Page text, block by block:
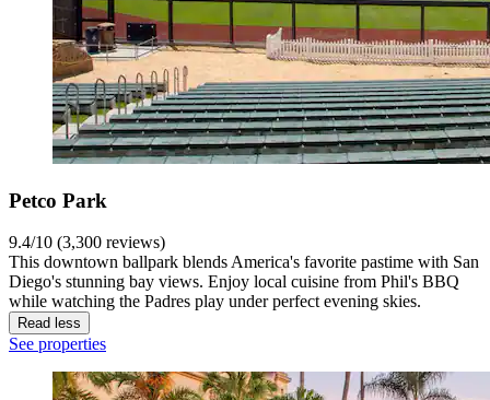
Petco Park
9.4/10 (3,300 reviews)
This downtown ballpark blends America's favorite pastime with San
Diego's stunning bay views. Enjoy local cuisine from Phil's BBQ
while watching the Padres play under perfect evening skies.
Read less
See properties